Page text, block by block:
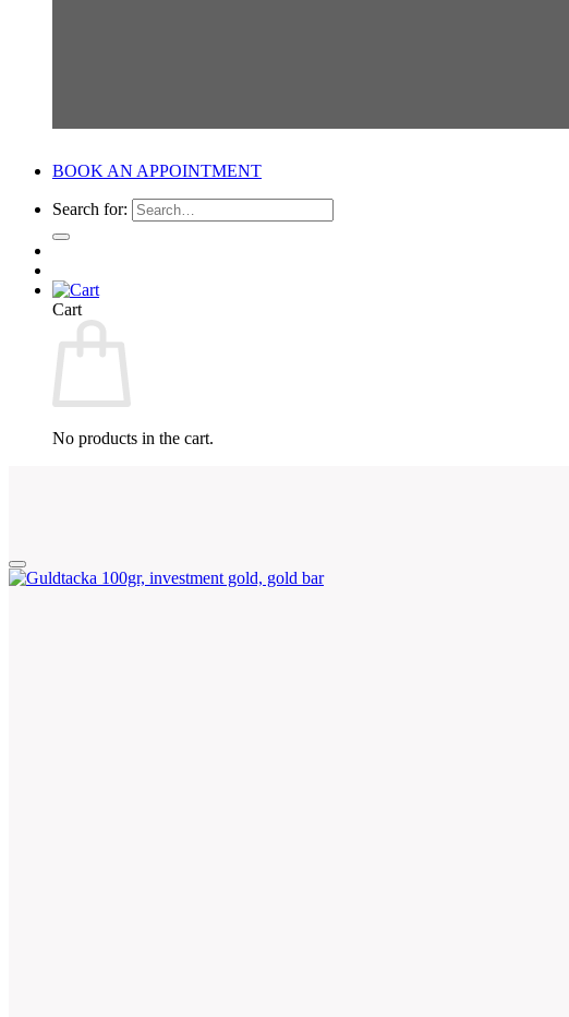
BOOK AN APPOINTMENT
Search for:
Cart
No products in the cart.